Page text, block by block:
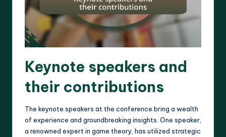
Keynote speakers and
their contributions
The keynote speakers at the conference bring a wealth
of experience and groundbreaking insights. One speaker,
a renowned expert in game theory, has utilized strategic